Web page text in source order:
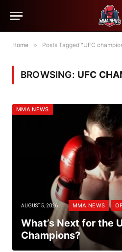
Home » Posts Tagged "UFC
BROWSING: UFC
MMA NEWS
AUGUST 5, 2026 MMA NEWS
What’s Next for the
Champions?